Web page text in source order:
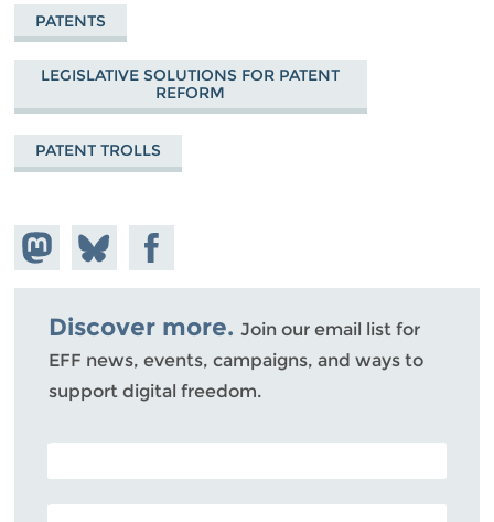
PATENTS
LEGISLATIVE SOLUTIONS FOR PATENT
REFORM
PATENT TROLLS
Share on
Mastodon
Share
on
Bluesky
Share on
Facebook
Discover more. Join our email list for
EFF news, events, campaigns, and ways to
support digital freedom.
POSTAL CODE (OPTIONAL)
EMAIL ADDRESS